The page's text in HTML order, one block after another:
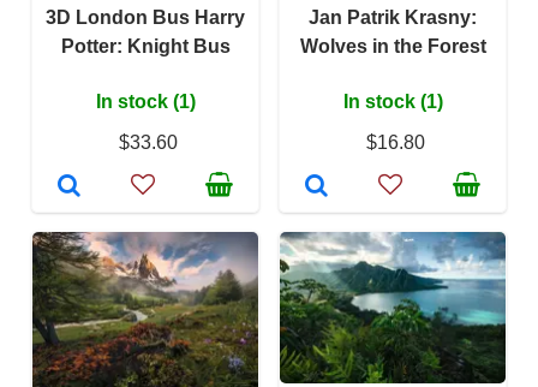
3D London Bus Harry
Potter: Knight Bus
In stock (1)
$33.60
Jan Patrik Krasny:
Wolves in the Forest
In stock (1)
$16.80